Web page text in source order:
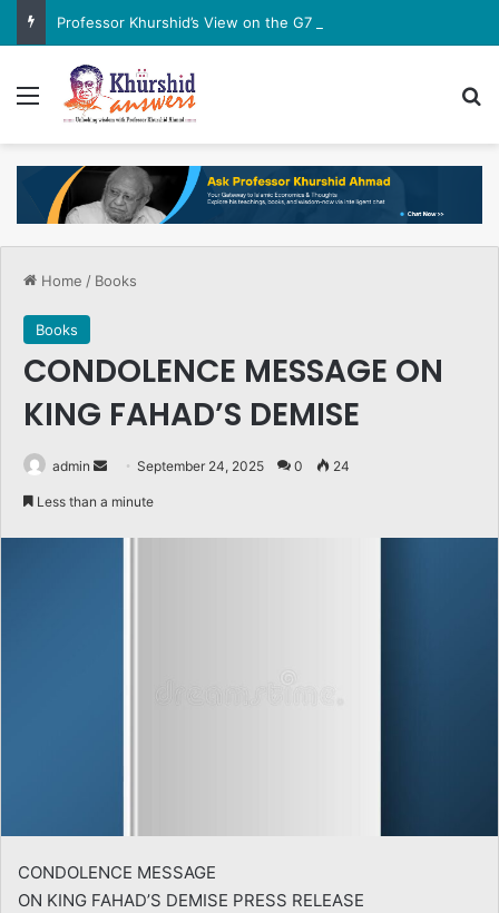
Professor Khurshid’s View on the G7 Meeting
Menu
Home / Books
Books
CONDOLENCE MESSAGE ON
KING FAHAD’S DEMISE
admin
Send September 24, 2025 0 24
Less than a minute
CONDOLENCE MESSAGE
ON KING FAHAD’S DEMISE PRESS RELEASE